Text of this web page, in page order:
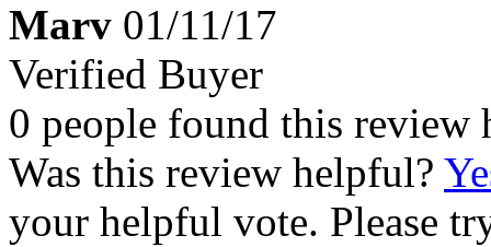
Marv 01/11/17
Verified Buyer
0 people found this review
Was this review helpful?
your helpful vote. Please